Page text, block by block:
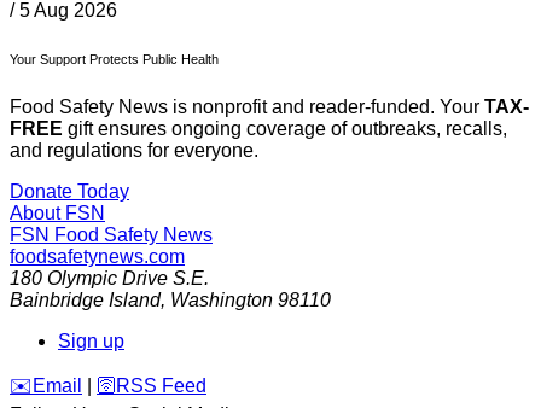
/ 5 Aug 2026
Your Support Protects Public Health
Food Safety News is nonprofit and reader-funded. Your TAX-
FREE gift ensures ongoing coverage of outbreaks, recalls,
and regulations for everyone.
Donate Today
About FSN
FSN Food Safety News
foodsafetynews.com
180 Olympic Drive S.E.
Bainbridge Island, Washington 98110
Sign up
️✉️ Email 🛜 RSS Feed